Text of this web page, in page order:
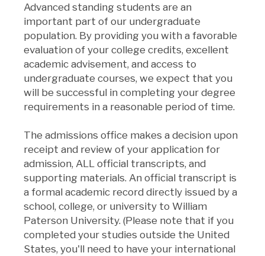
Advanced standing students are an
important part of our undergraduate
population. By providing you with a favorable
evaluation of your college credits, excellent
academic advisement, and access to
undergraduate courses, we expect that you
will be successful in completing your degree
requirements in a reasonable period of time.
The admissions office makes a decision upon
receipt and review of your application for
admission, ALL official transcripts, and
supporting materials. An official transcript is
a formal academic record directly issued by a
school, college, or university to William
Paterson University. (Please note that if you
completed your studies outside the United
States, you'll need to have your international